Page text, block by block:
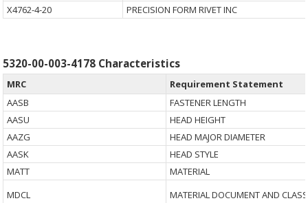
X4762-4-20
PRECISION FORM RIVET INC
5320-00-003-4178 Characteristics
MRC
Requirement Statement
AASB
FASTENER LENGTH
AASU
HEAD HEIGHT
AAZG
HEAD MAJOR DIAMETER
AASK
HEAD STYLE
MATT
MATERIAL
MDCL
MATERIAL DOCUMENT AND